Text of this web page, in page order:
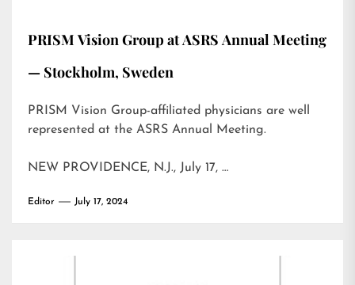
PRISM Vision Group at ASRS Annual Meeting
— Stockholm, Sweden
PRISM Vision Group-affiliated physicians are well
represented at the ASRS Annual Meeting.
NEW PROVIDENCE, N.J., July 17, …
Editor July 17, 2024